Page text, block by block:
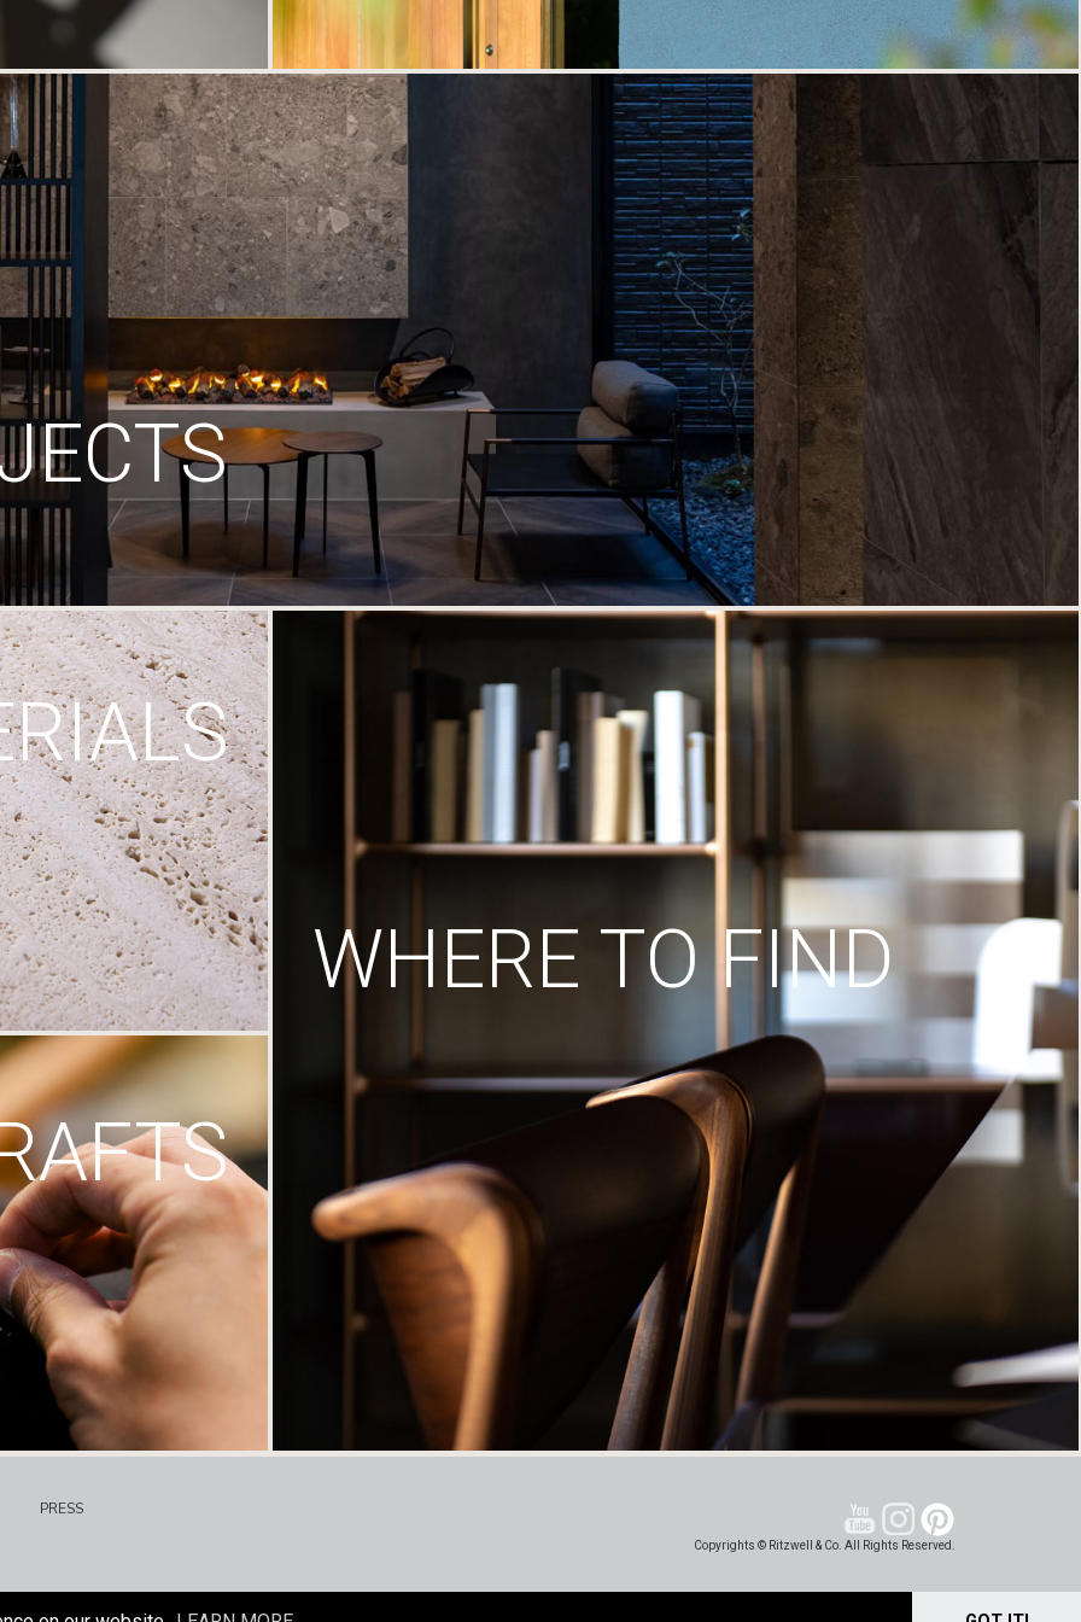
WHERE TO FIND
PRESS
Copyrights © Ritzwell & Co. All Rights Reserved.